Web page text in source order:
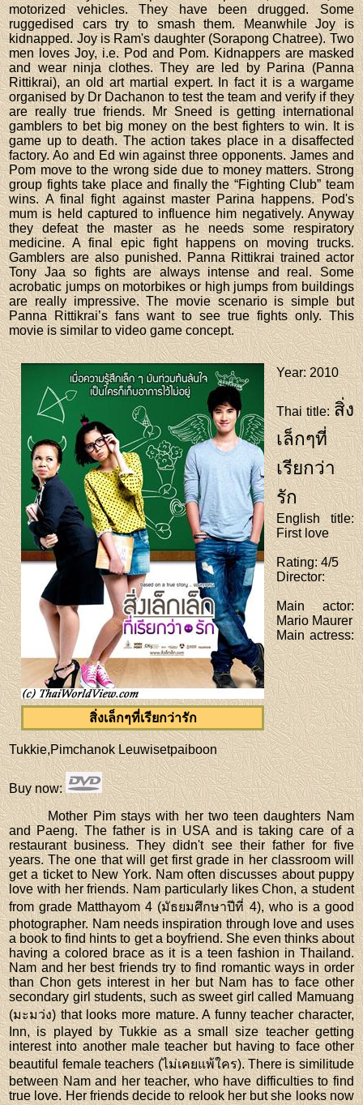
motorized vehicles. They have been drugged. Some
ruggedised cars try to smash them. Meanwhile Joy is
kidnapped. Joy is Ram's daughter (Sorapong Chatree). Two
men loves Joy, i.e. Pod and Pom. Kidnappers are masked
and wear ninja clothes. They are led by Parina (Panna
Rittikrai), an old art martial expert. In fact it is a wargame
organised by Dr Dachanon to test the team and verify if they
are really true friends. Mr Sneed is getting international
gamblers to bet big money on the best fighters to win. It is
game up to death. The action takes place in a disaffected
factory. Ao and Ed win against three opponents. James and
Pom move to the wrong side due to money matters. Strong
group fights take place and finally the “Fighting Club” team
wins. A final fight against master Parina happens. Pod's
mum is held captured to influence him negatively. Anyway
they defeat the master as he needs some respiratory
medicine. A final epic fight happens on moving trucks.
Gamblers are also punished. Panna Rittikrai trained actor
Tony Jaa so fights are always intense and real. Some
acrobatic jumps on motorbikes or high jumps from buildings
are really impressive. The movie scenario is simple but
Panna Rittikrai’s fans want to see true fights only. This
movie is similar to video game concept.
สิ่งเล็กๆที่เรียกว่ารัก
Year: 2010
Thai title:สิ่ง
เล็กๆที่
เรียกว่า
รัก
English title:
First love
Rating: 4/5
Director:
Main actor:
Mario Maurer
Main actress:
Tukkie,Pimchanok Leuwisetpaiboon
Buy now:
Mother Pim stays with her two teen daughters Nam
and Paeng. The father is in USA and is taking care of a
restaurant business. They didn't see their father for five
years. The one that will get first grade in her classroom will
get a ticket to New York. Nam often discusses about puppy
love with her friends. Nam particularly likes Chon, a student
from grade Matthayom 4 (มัธยมศึกษาปีที่ 4), who is a good
photographer. Nam needs inspiration through love and uses
a book to find hints to get a boyfriend. She even thinks about
having a colored brace as it is a teen fashion in Thailand.
Nam and her best friends try to find romantic ways in order
than Chon gets interest in her but Nam has to face other
secondary girl students, such as sweet girl called Mamuang
(มะมว่ง) that looks more mature. A funny teacher character,
Inn, is played by Tukkie as a small size teacher getting
interest into another male teacher but having to face other
beautiful female teachers (ไม่เคยแพ้ใคร). There is similitude
between Nam and her teacher, who have difficulties to find
true love. Her friends decide to relook her but she looks now